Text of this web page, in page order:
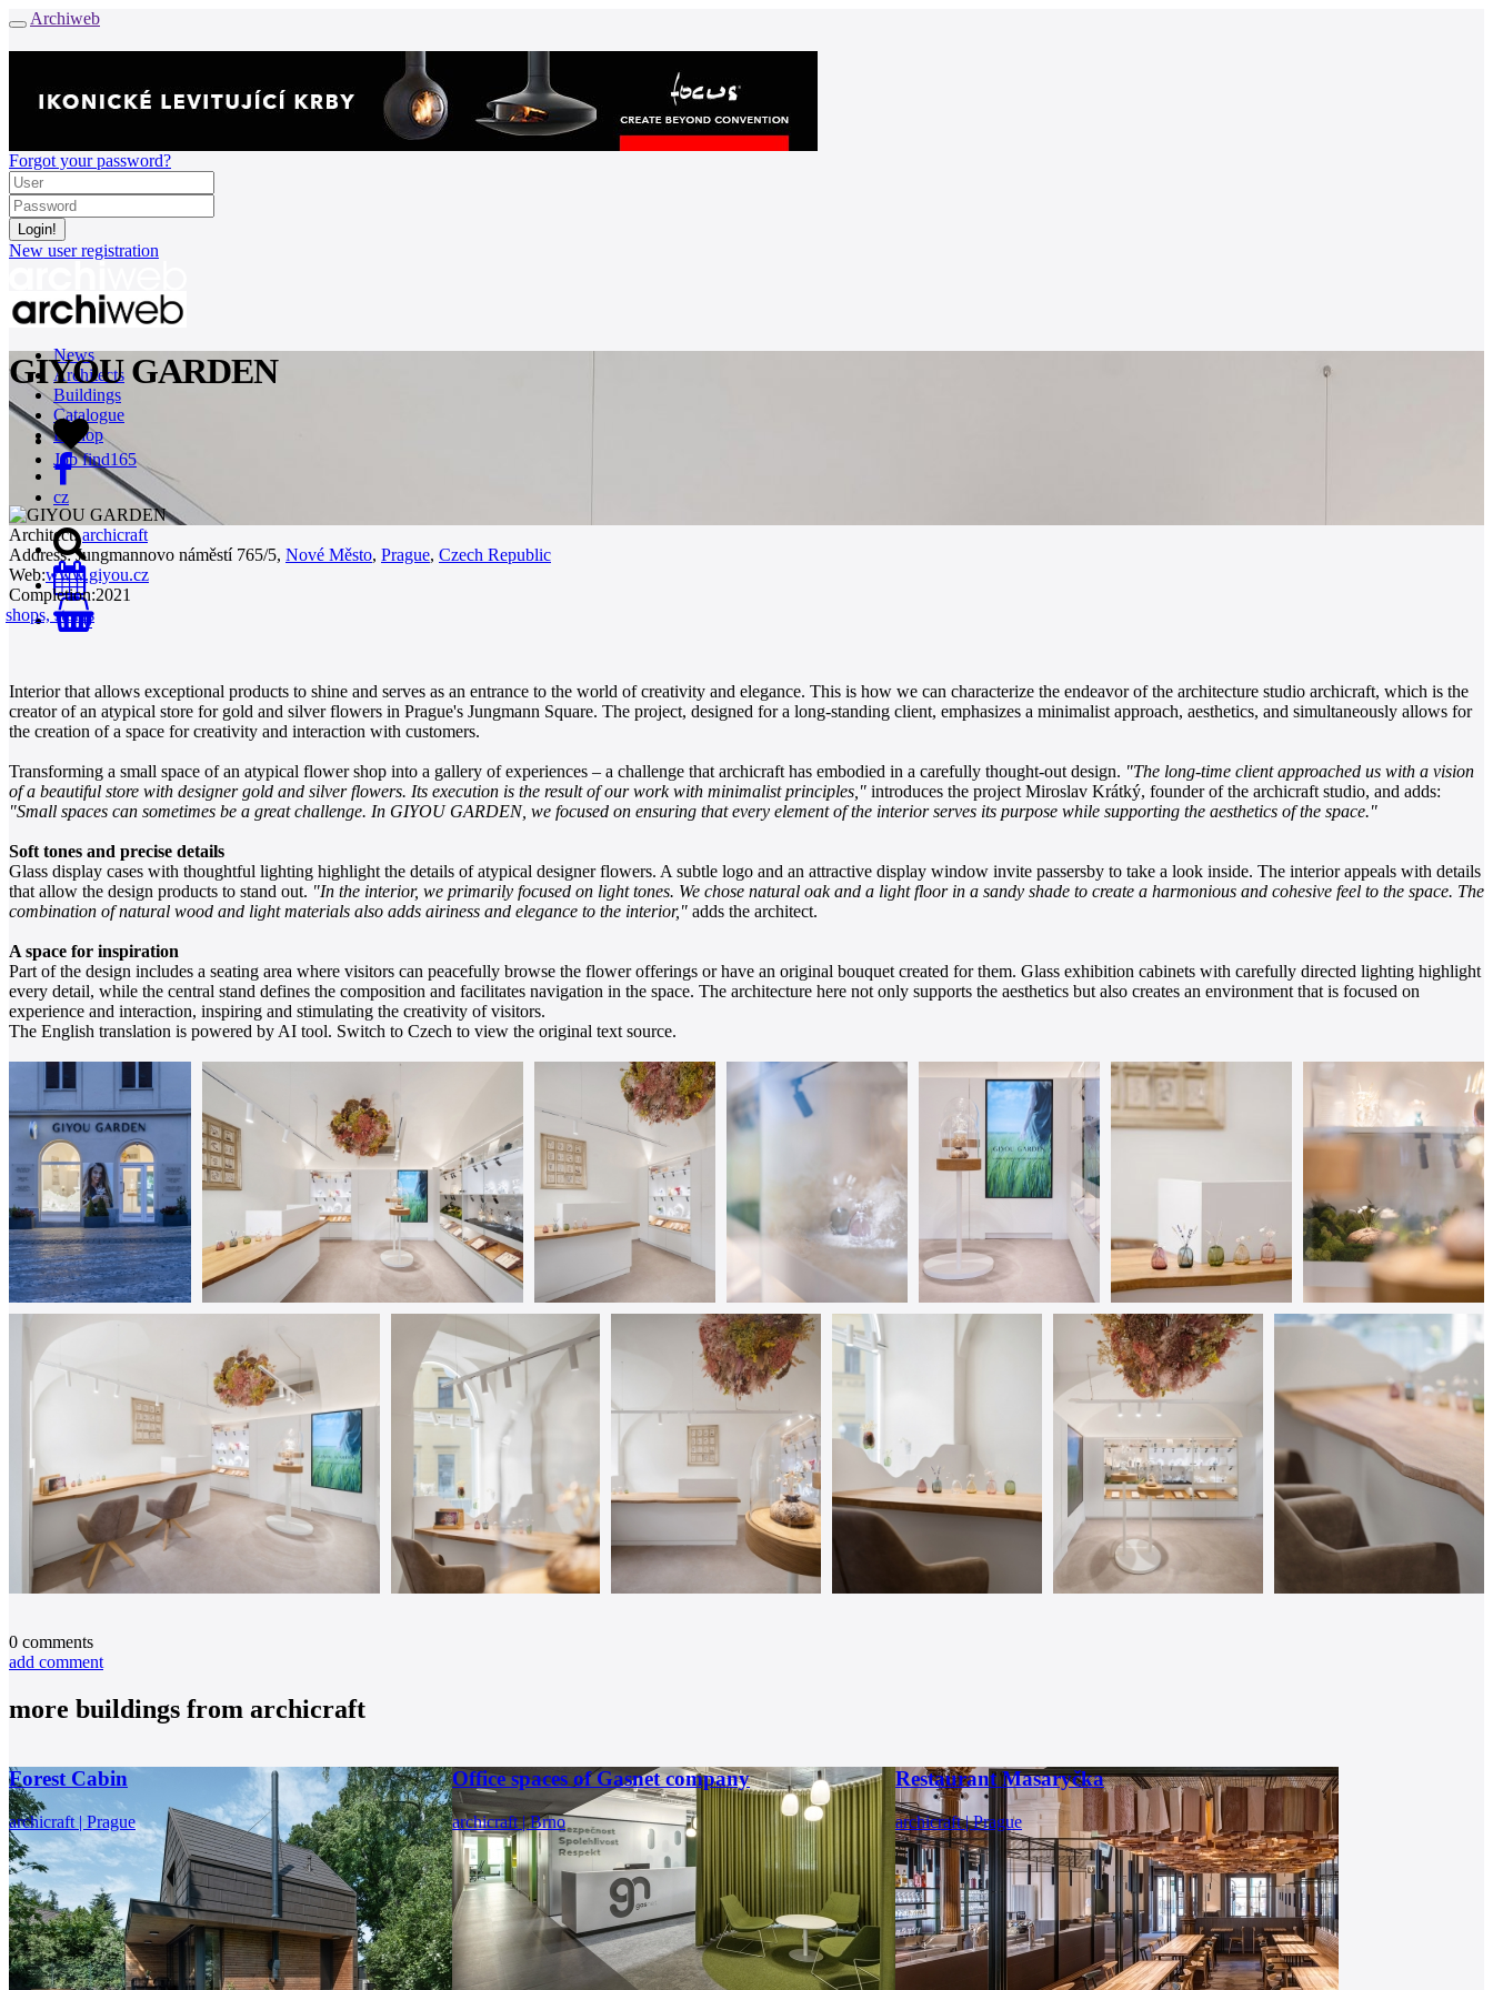
Archiweb
Forgot your password?
New user registration
News
Architects
Buildings
Catalogue
E-shop
Job find165
cz
0
GIYOU GARDEN
Architect: archicraft
Address:Jungmannovo náměstí 765/5, Nové Město, Prague, Czech Republic
Web:www.giyou.cz
Completion:2021
shops, stores
Interior that allows exceptional products to shine and serves as an entrance to the world of creativity and elegance. This is how we can characterize the endeavor of the architecture studio archicraft, which is the
creator of an atypical store for gold and silver flowers in Prague's Jungmann Square. The project, designed for a long-standing client, emphasizes a minimalist approach, aesthetics, and simultaneously allows for
the creation of a space for creativity and interaction with customers.
Transforming a small space of an atypical flower shop into a gallery of experiences – a challenge that archicraft has embodied in a carefully thought-out design. "The long-time client approached us with a vision
of a beautiful store with designer gold and silver flowers. Its execution is the result of our work with minimalist principles," introduces the project Miroslav Krátký, founder of the archicraft studio, and adds:
"Small spaces can sometimes be a great challenge. In GIYOU GARDEN, we focused on ensuring that every element of the interior serves its purpose while supporting the aesthetics of the space."
Soft tones and precise details
Glass display cases with thoughtful lighting highlight the details of atypical designer flowers. A subtle logo and an attractive display window invite passersby to take a look inside. The interior appeals with details
that allow the design products to stand out. "In the interior, we primarily focused on light tones. We chose natural oak and a light floor in a sandy shade to create a harmonious and cohesive feel to the space. The
combination of natural wood and light materials also adds airiness and elegance to the interior," adds the architect.
A space for inspiration
Part of the design includes a seating area where visitors can peacefully browse the flower offerings or have an original bouquet created for them. Glass exhibition cabinets with carefully directed lighting highlight
every detail, while the central stand defines the composition and facilitates navigation in the space. The architecture here not only supports the aesthetics but also creates an environment that is focused on
experience and interaction, inspiring and stimulating the creativity of visitors.
The English translation is powered by AI tool. Switch to Czech to view the original text source.
0 comments
add comment
more buildings from archicraft
Forest Cabin
archicraft | Prague
Office spaces of Gasnet company
archicraft | Brno
Restaurant Masaryčka
archicraft | Prague